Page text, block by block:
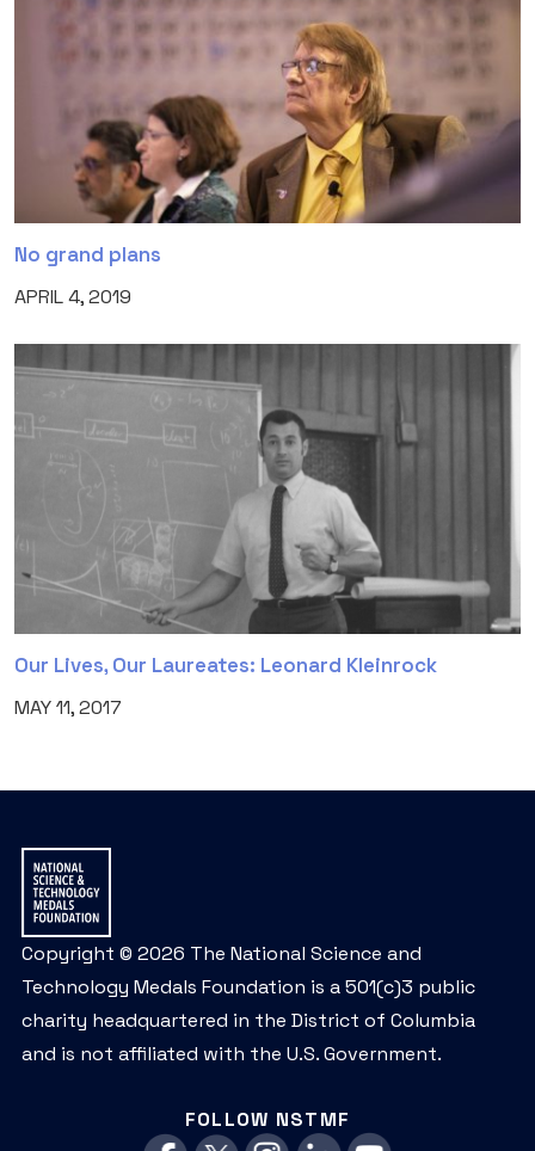
No grand plans
APRIL 4, 2019
Our Lives, Our Laureates: Leonard Kleinrock
MAY 11, 2017
Copyright © 2026 The National Science and
Technology Medals Foundation is a 501(c)3 public
charity headquartered in the District of Columbia
and is not affiliated with the U.S. Government.
FOLLOW NSTMF